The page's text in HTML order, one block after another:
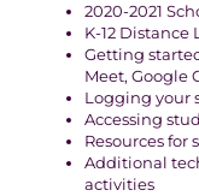
2020-2021
K-12
Getting
Meet, Google
Logging your
Accessing
Resources for
Additional
activities